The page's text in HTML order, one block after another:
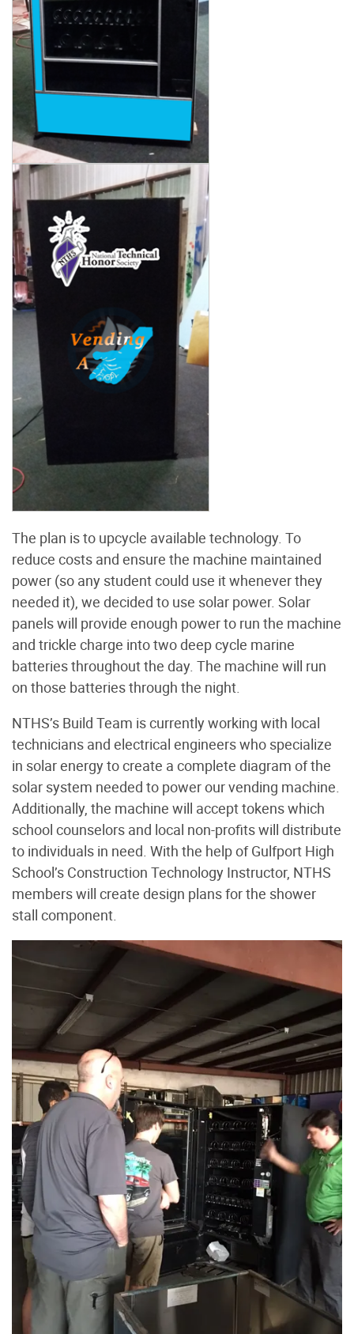
The plan is to upcycle available technology. To
reduce costs and ensure the machine maintained
power (so any student could use it whenever they
needed it), we decided to use solar power. Solar
panels will provide enough power to run the machine
and trickle charge into two deep cycle marine
batteries throughout the day. The machine will run
on those batteries through the night.
NTHS’s Build Team is currently working with local
technicians and electrical engineers who specialize
in solar energy to create a complete diagram of the
solar system needed to power our vending machine.
Additionally, the machine will accept tokens which
school counselors and local non-profits will distribute
to individuals in need. With the help of Gulfport High
School’s Construction Technology Instructor, NTHS
members will create design plans for the shower
stall component.